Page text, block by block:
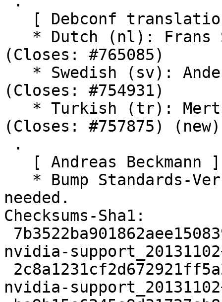
(Closes: #765085)
(Closes: #754931)
(Closes: #757875) (new)
needed.
Checksums-Sha1:
nvidia-
nvidia-